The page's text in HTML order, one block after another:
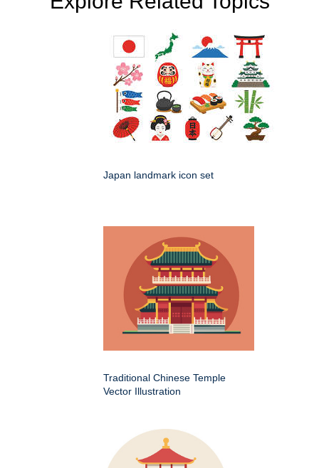
Japan landmark icon set
Traditional Chinese Temple
Vector Illustration